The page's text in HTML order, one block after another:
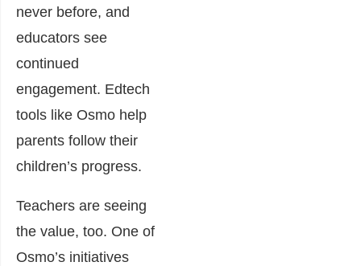
never before, and
educators see
continued
engagement. Edtech
tools like Osmo help
parents follow their
children’s progress.
Teachers are seeing
the value, too. One of
Osmo’s initiatives